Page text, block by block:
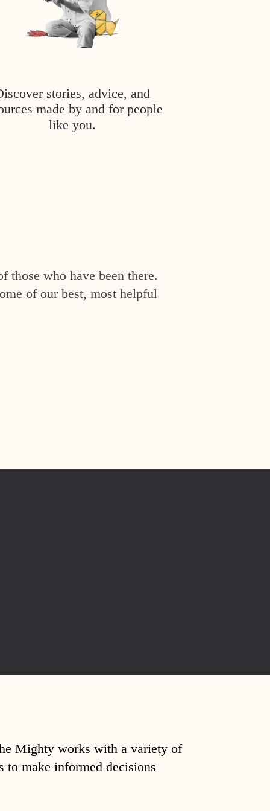
stories, advice, and
made by and for people
like you.
those who have been there.
of our best, most helpful
Mighty works with a variety of
to make informed decisions